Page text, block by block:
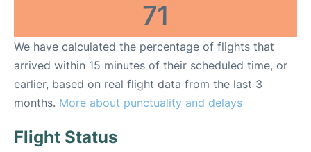
71
We have calculated the percentage of flights that
arrived within 15 minutes of their scheduled time, or
earlier, based on real flight data from the last 3
months. More about punctuality and delays
Flight Status